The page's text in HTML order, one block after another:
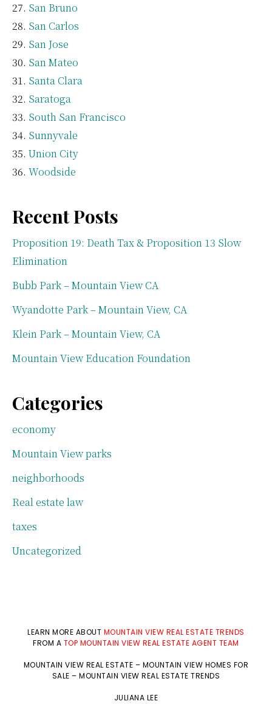
San Bruno
San Carlos
San Jose
San Mateo
Santa Clara
Saratoga
South San Francisco
Sunnyvale
Union City
Woodside
Recent Posts
Proposition 19: Death Tax & Proposition 13 Slow
Elimination
Bubb Park – Mountain View CA
Wyandotte Park – Mountain View, CA
Klein Park – Mountain View, CA
Mountain View Education Foundation
Categories
economy
Mountain View parks
neighborhoods
Real estate law
taxes
Uncategorized
LEARN MORE ABOUT MOUNTAIN VIEW REAL ESTATE TRENDS
FROM A TOP MOUNTAIN VIEW REAL ESTATE AGENT TEAM
MOUNTAIN VIEW REAL ESTATE – MOUNTAIN VIEW HOMES FOR
SALE–MOUNTAIN VIEW REAL ESTATE TRENDS
JULIANA LEE